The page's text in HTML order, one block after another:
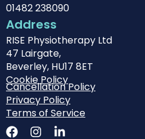
01482 238090
Address
RISE Physiotherapy Ltd
47 Lairgate,
Beverley, HU17 8ET
Cookie Policy
Cancellation Policy
Privacy Policy
Terms of Service